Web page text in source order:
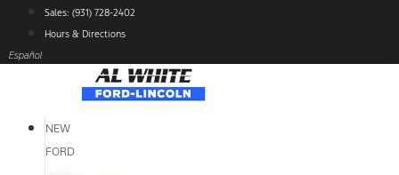
content
Sales: (931) 728-2402
Hours & Directions
Español
NEW
FORD